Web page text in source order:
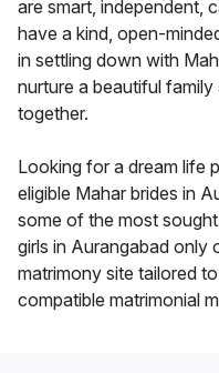
are smart, independent,
have a kind, open-
in settling down with
nurture a beautiful
together.
Looking for a dream life
eligible Mahar brides in
some of the most
girls in Aurangabad only
matrimony site tailored
compatible matrimonial